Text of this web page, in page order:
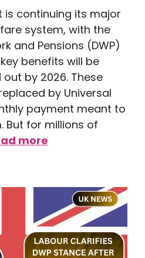
is continuing its major
system, with the
and Pensions (DWP)
benefits will be
by 2026. These
by Universal
payment meant to
But for millions of
more